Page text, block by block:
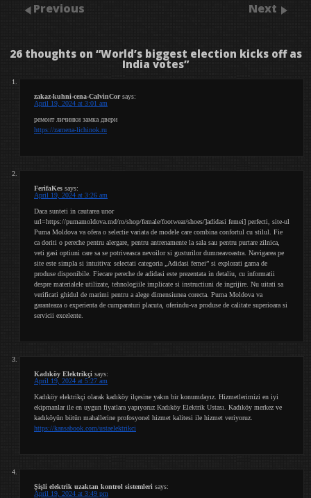
Previous Next
26 thoughts on “World’s biggest election kicks off as
India votes”
zakaz-kuhni-cena-CalvinCor says:
April 19, 2024 at 3:01 am
ремонт личинки замка двери
https://zamena-lichinok.ru
FerifaKes says:
April 19, 2024 at 3:26 am
Daca sunteti in cautarea unor
url=https://pumamoldova.md/ro/shop/female/footwear/shoes/]adidasi femei] perfecti, site-ul
Puma Moldova va ofera o selectie variata de modele care combina confortul cu stilul. Fie
ca doriti o pereche pentru alergare, pentru antrenamente la sala sau pentru purtare zilnica,
veti gasi optiuni care sa se potriveasca nevoilor si gusturilor dumneavoastra. Navigarea pe
site este simpla si intuitiva: selectati categoria „Adidasi femei” si explorati gama de
produse disponibile. Fiecare pereche de adidasi este prezentata in detaliu, cu informatii
despre materialele utilizate, tehnologiile implicate si instructiuni de ingrijire. Nu uitati sa
verificati ghidul de marimi pentru a alege dimensiunea corecta. Puma Moldova va
garanteaza o experienta de cumparaturi placuta, oferindu-va produse de calitate superioara si
servicii excelente.
Kadıköy Elektrikçi says:
April 19, 2024 at 5:27 am
Kadıköy elektrikçi olarak kadıköy ilçesine yakın bir konumdayız. Hizmetlerimizi en iyi
ekipmanlar ile en uygun fiyatlara yapıyoruz Kadıköy Elektrik Ustası. Kadıköy merkez ve
kadıköyün bütün mahallerine profosyonel hizmet kalitesi ile hizmet veriyoruz.
https://kansabook.com/ustaelektrikci
Şişli elektrik uzaktan kontrol sistemleri says:
April 19, 2024 at 3:49 pm